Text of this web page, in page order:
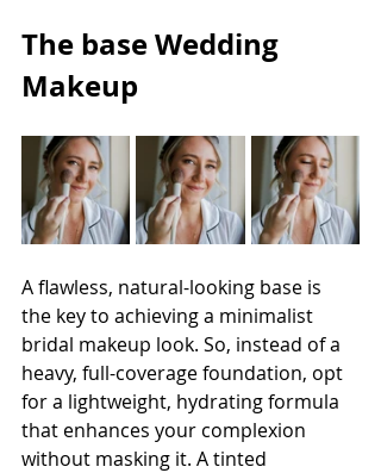
The base Wedding
Makeup
A flawless, natural-looking base is
the key to achieving a minimalist
bridal makeup look. So, instead of a
heavy, full-coverage foundation, opt
for a lightweight, hydrating formula
that enhances your complexion
without masking it. A tinted